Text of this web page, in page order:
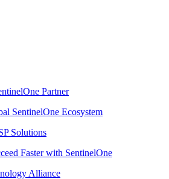
Partner
SentinelOne Ecosystem
Solutions
Faster with SentinelOne
Alliance